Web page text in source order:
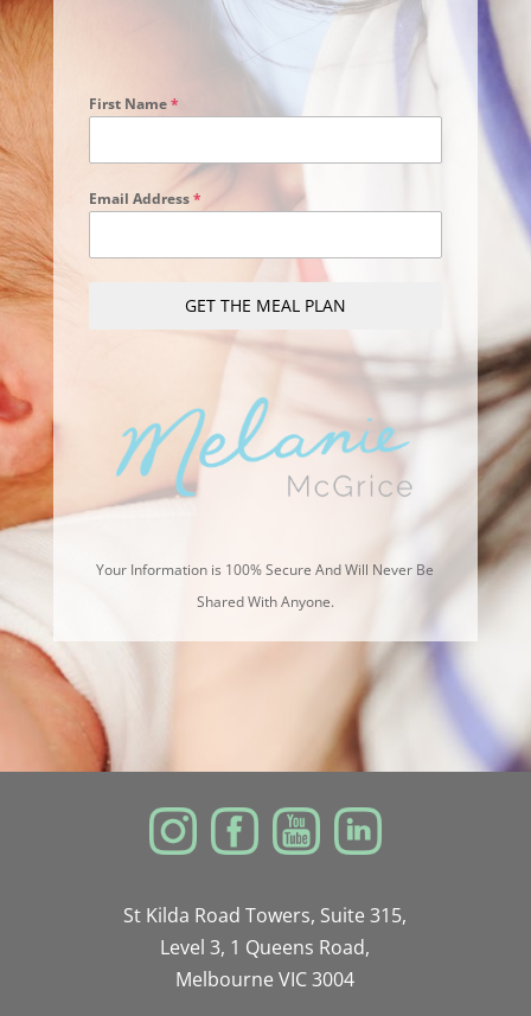
First Name*
Email Address*
GET THE MEAL PLAN
Your Information is 100% Secure And Will Never Be
Shared With Anyone.
St Kilda Road Towers, Suite 315,
Level 3, 1 Queens Road,
Melbourne VIC 3004